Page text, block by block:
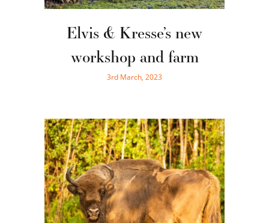
Elvis & Kresse’s new
workshop and farm
3rd March, 2023